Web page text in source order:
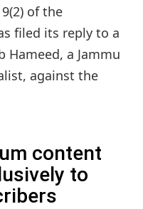
of the
filed its reply to a
a Jammu
against the
content
to